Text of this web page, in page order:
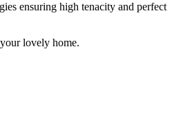
ensuring high tenacity and perfect
lovely home.